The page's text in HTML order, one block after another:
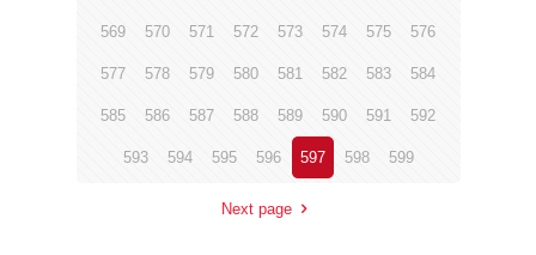
569 570 571 572 573 574 575 576
577 578 579 580 581 582 583 584
585 586 587 588 589 590 591 592
593 594 595 596 597 598 599
Next page